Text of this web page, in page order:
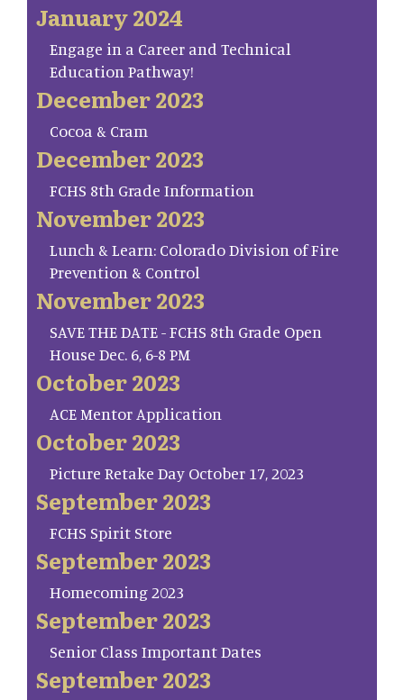
January 2024
Engage in a Career and Technical
Education Pathway!
December 2023
Cocoa & Cram
December 2023
FCHS 8th Grade Information
November 2023
Lunch & Learn: Colorado Division of Fire
Prevention & Control
November 2023
SAVE THE DATE - FCHS 8th Grade Open
House Dec. 6, 6-8 PM
October 2023
ACE Mentor Application
October 2023
Picture Retake Day October 17, 2023
September 2023
FCHS Spirit Store
September 2023
Homecoming 2023
September 2023
Senior Class Important Dates
September 2023